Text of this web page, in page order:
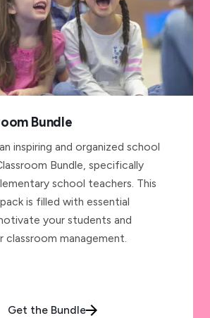
Bundle
inspiring and organized school
Bundle, specifically
school teachers. This
is filled with essential
your students and
classroom management.
Get the Bundle